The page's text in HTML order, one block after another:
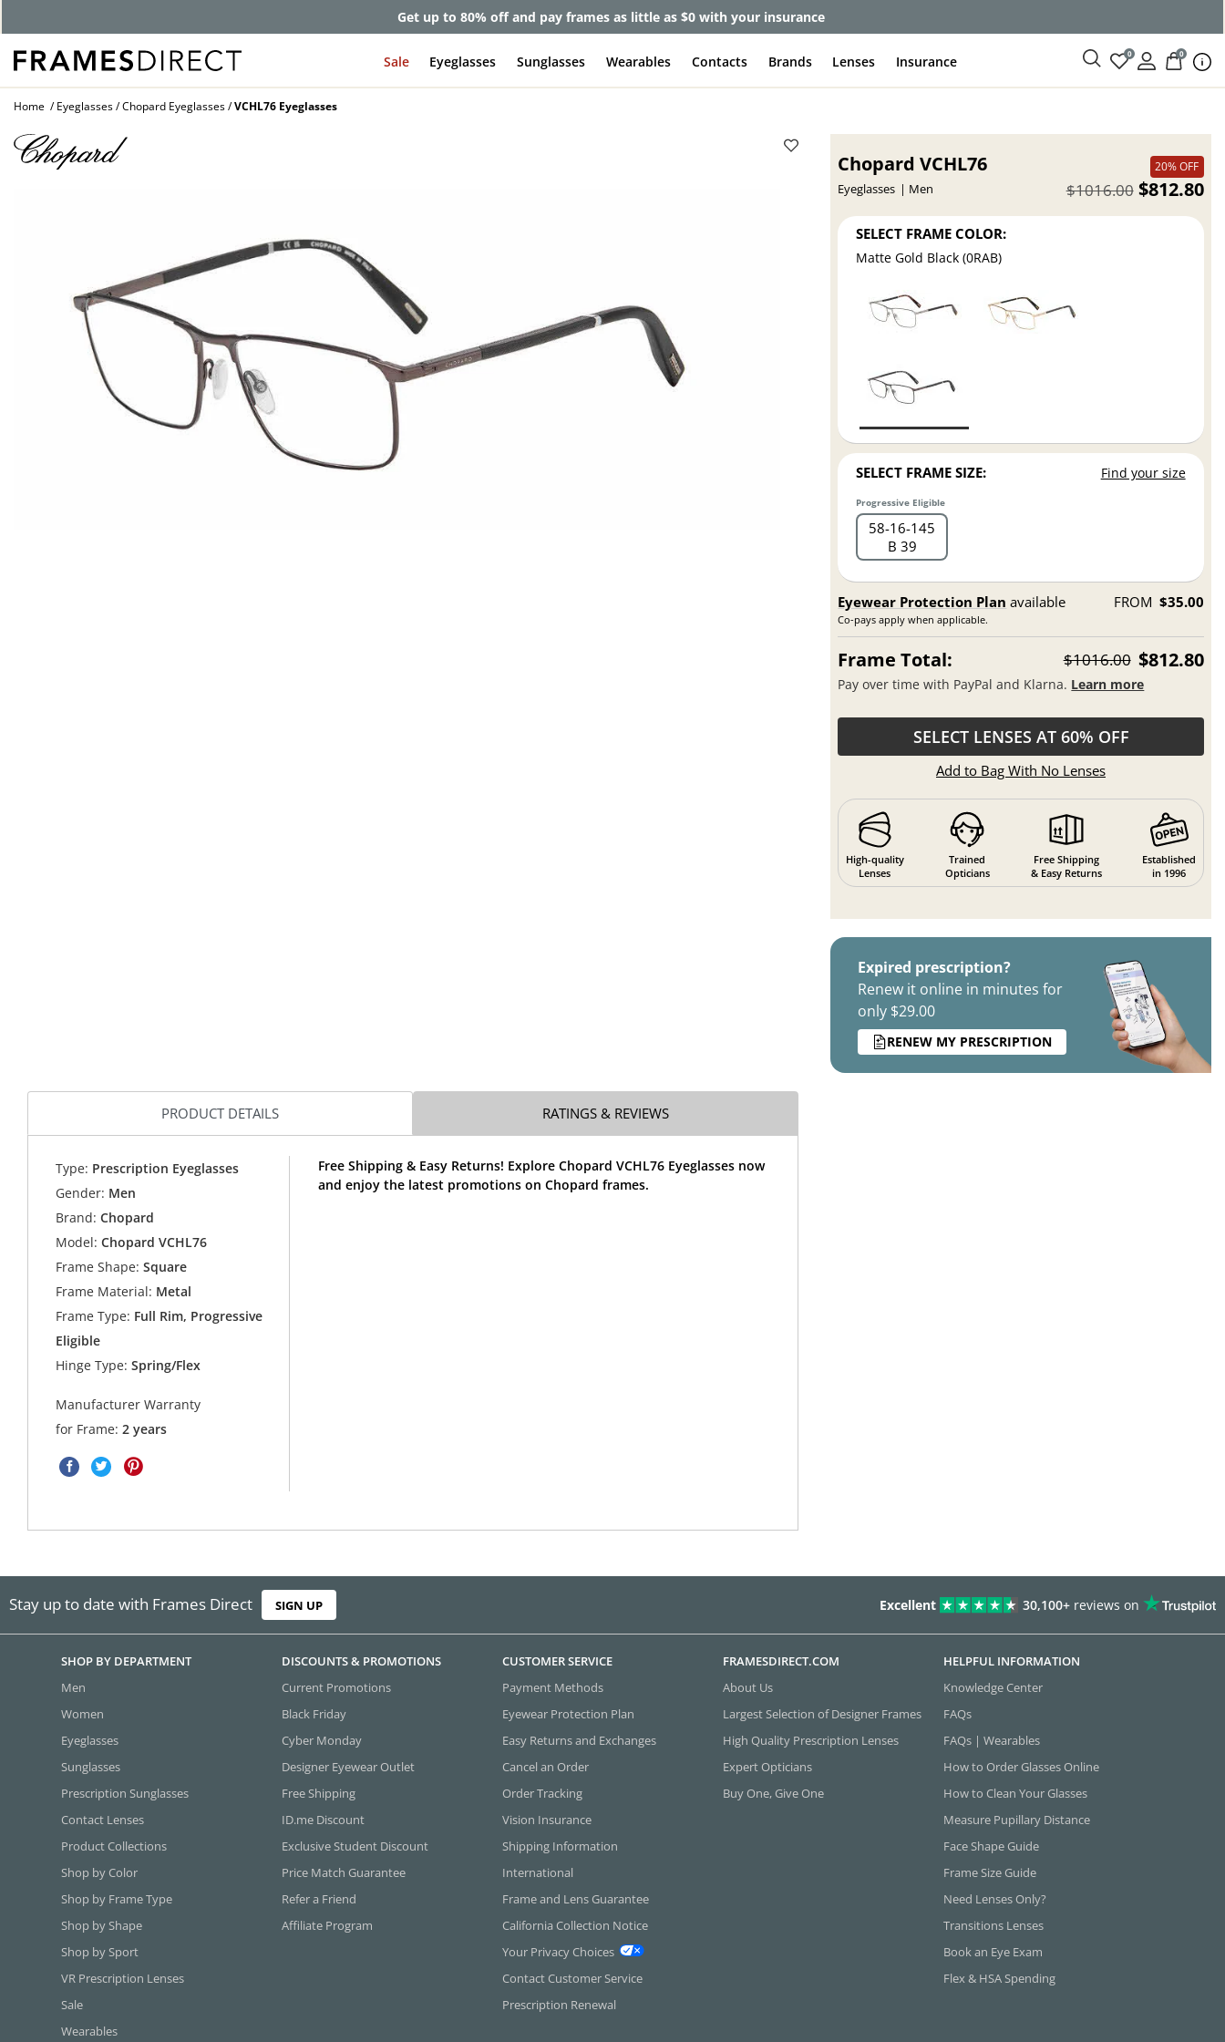
Get up to 80% off and pay frames as little as $0 with your insurance
Sale Eyeglasses Sunglasses Wearables Contacts Brands Lenses Insurance 0 0
Home Eyeglasses Chopard Eyeglasses VCHL76 Eyeglasses
Chopard VCHL76
Eyeglasses Men
20% OFF
$812.80
$1016.00
SELECT FRAME COLOR:
Matte Gold Black (0RAB)
SELECT FRAME SIZE: Find your size
Progressive Eligible
58 16 145
B 39
Eyewear Protection Plan available
Co-pays apply when applicable.
FROM $35.00
Frame Total: $1016.00 $812.80
Pay over time with PayPal and Klarna. Learn more
SELECT LENSES AT 60% OFF
Add to Bag With No Lenses
High-quality
Lenses
Trained
Opticians
Free Shipping
& Easy Returns
Established
in 1996
Expired prescription?
Renew it online in minutes for
only $29.00
RENEW MY PRESCRIPTION
PRODUCT DETAILS RATINGS & REVIEWS
Type: Prescription Eyeglasses
Gender: Men
Brand: Chopard
Model: Chopard VCHL76
Frame Shape: Square
Frame Material: Metal
Frame Type: Full Rim, Progressive
Eligible
Hinge Type: Spring/Flex
Manufacturer Warranty
for Frame:2 years
Free Shipping & Easy Returns! Explore Chopard VCHL76 Eyeglasses now
and enjoy the latest promotions on Chopard frames.
Stay up to date with Frames Direct SIGN UP Excellent 30,100+ reviews on
SHOP BY DEPARTMENT
Men
Women
Eyeglasses
Sunglasses
Prescription Sunglasses
Contact Lenses
Product Collections
Shop by Color
Shop by Frame Type
Shop by Shape
Shop by Sport
VR Prescription Lenses
Sale
Wearables
DISCOUNTS & PROMOTIONS
Current Promotions
Black Friday
Cyber Monday
Designer Eyewear Outlet
Free Shipping
ID.me Discount
Exclusive Student Discount
Price Match Guarantee
Refer a Friend
Affiliate Program
CUSTOMER SERVICE
Payment Methods
Eyewear Protection Plan
Easy Returns and Exchanges
Cancel an Order
Order Tracking
Vision Insurance
Shipping Information
International
Frame and Lens Guarantee
California Collection Notice
Your Privacy Choices
Contact Customer Service
Prescription Renewal
FRAMESDIRECT.COM
About Us
Largest Selection of Designer Frames
High Quality Prescription Lenses
Expert Opticians
Buy One, Give One
HELPFUL INFORMATION
Knowledge Center
FAQs
FAQs | Wearables
How to Order Glasses Online
How to Clean Your Glasses
Measure Pupillary Distance
Face Shape Guide
Frame Size Guide
Need Lenses Only?
Transitions Lenses
Book an Eye Exam
Flex & HSA Spending